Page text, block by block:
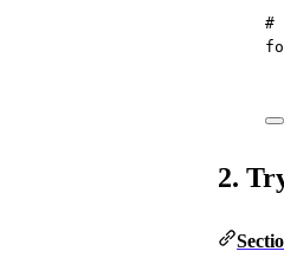
#
2.